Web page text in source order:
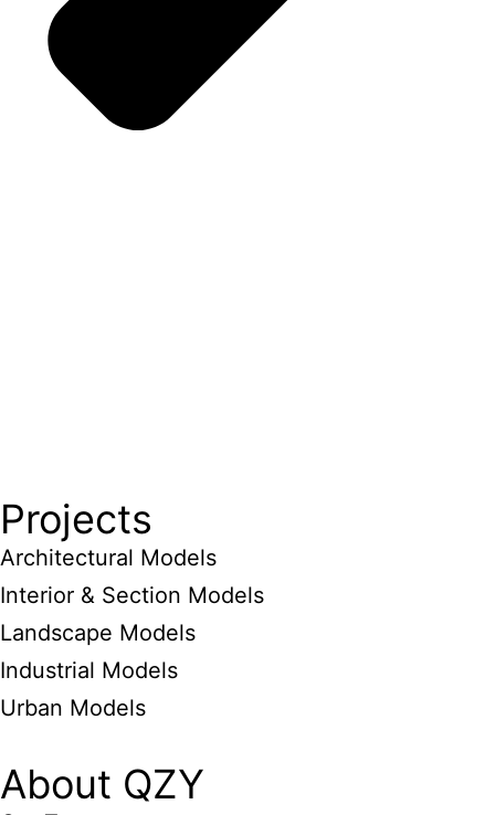
Projects
Architectural Models
Interior & Section Models
Landscape Models
Industrial Models
Urban Models
About QZY